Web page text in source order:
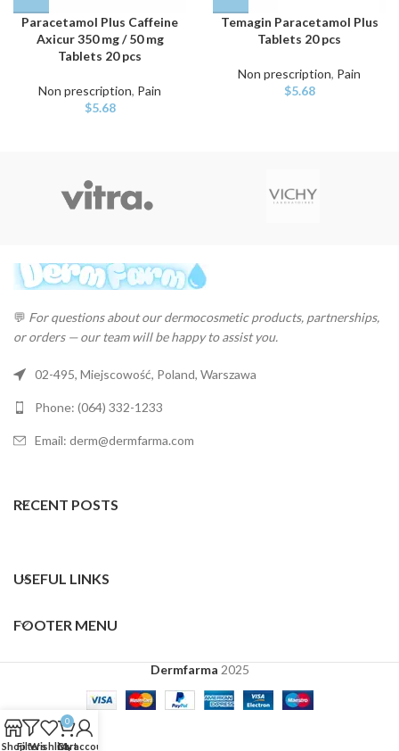
Paracetamol Plus Caffeine
Axicur 350 mg / 50 mg
Tablets 20 pcs
Non prescription, Pain
$5.68
Temagin Paracetamol Plus
Tablets 20 pcs
Non prescription, Pain
$5.68
💬 For questions about our dermocosmetic products, partnerships,
or orders — our team will be happy to assist you.
02-495, Miejscowość, Poland, Warszawa
Phone: (064) 332-1233
Email: derm@dermfarma.com
RECENT POSTS
USEFUL LINKS
FOOTER MENU
Dermfarma 2025
ShopFiltersWishlist
0
Cart
My account